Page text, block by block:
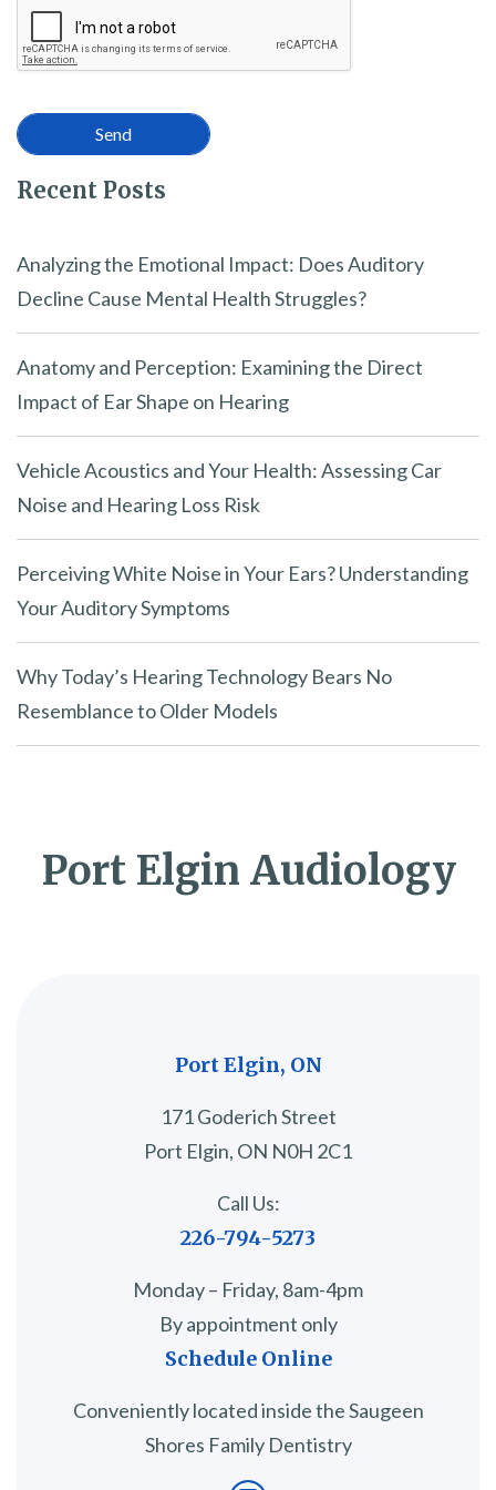
Recent Posts
Analyzing the Emotional Impact: Does Auditory
Decline Cause Mental Health Struggles?
Anatomy and Perception: Examining the Direct
Impact of Ear Shape on Hearing
Vehicle Acoustics and Your Health: Assessing Car
Noise and Hearing Loss Risk
Perceiving White Noise in Your Ears? Understanding
Your Auditory Symptoms
Why Today’s Hearing Technology Bears No
Resemblance to Older Models
Port Elgin Audiology
Port Elgin, ON
171 Goderich Street
Port Elgin, ON N0H 2C1
Call Us:
226-794-5273
Monday – Friday, 8am-4pm
By appointment only
Schedule Online
Conveniently located inside the Saugeen
Shores Family Dentistry